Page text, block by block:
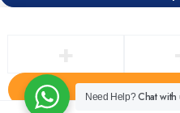
Need Help?Chat with